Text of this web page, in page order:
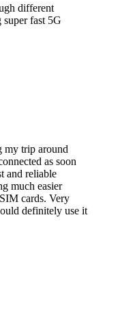
different
fast 5G
my trip around
as soon
and reliable
much easier
cards. Very
definitely use it